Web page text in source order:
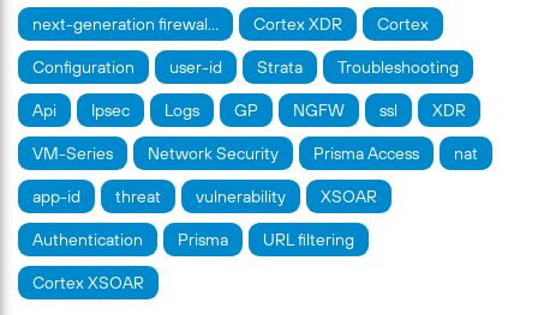
next-generation firewal… Cortex XDR Cortex
Configuration user-id Strata Troubleshooting
Api Ipsec Logs GP NGFW ssl XDR
VM-Series Network Security Prisma Access nat
app-id threat vulnerability XSOAR
Authentication Prisma URL filtering
Cortex XSOAR